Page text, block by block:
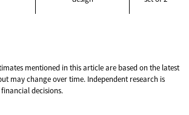
mentioned in this article are based on the latest
may change over time. Independent research is
decisions.